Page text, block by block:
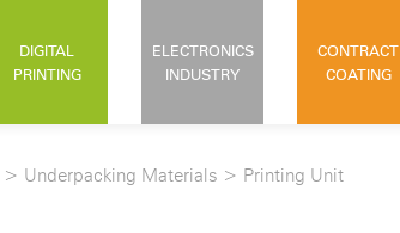
DIGITAL
PRINTING
ELECTRONICS
INDUSTRY
CONTRACT
COATING
> Underpacking Materials > Printing Unit